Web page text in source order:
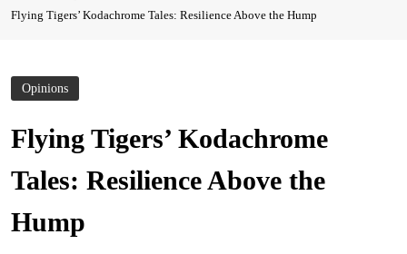
Flying Tigers’ Kodachrome Tales: Resilience Above the Hump
Opinions
Flying Tigers’ Kodachrome
Tales: Resilience Above the
Hump